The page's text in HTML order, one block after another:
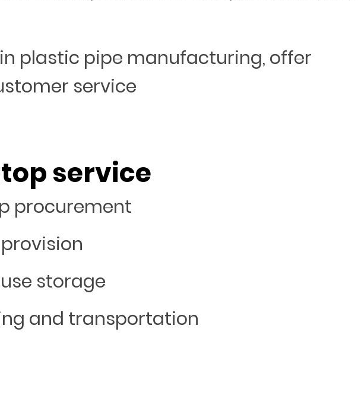
plastic pipe manufacturing, offer
service
service
procurement
storage
and transportation